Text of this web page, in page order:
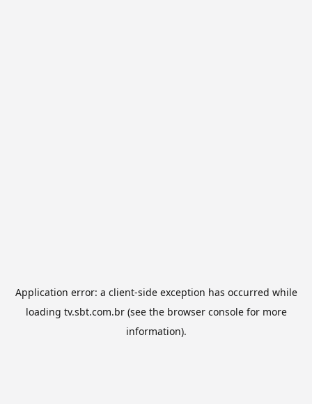
Application error: a client-side exception has occurred while
loading tv.sbt.com.br(see the browser consolefor more
information).